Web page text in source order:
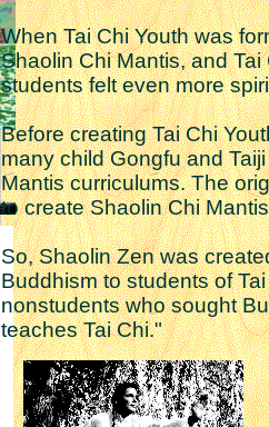
When Tai Chi Youth was
Shaolin Chi Mantis, and
students felt even more
Before creating Tai Chi
many child Gongfu and
Mantis curriculums. The
to create Shaolin Chi
So, Shaolin Zen was
Buddhism to students of
nonstudents who sought
teaches Tai Chi."